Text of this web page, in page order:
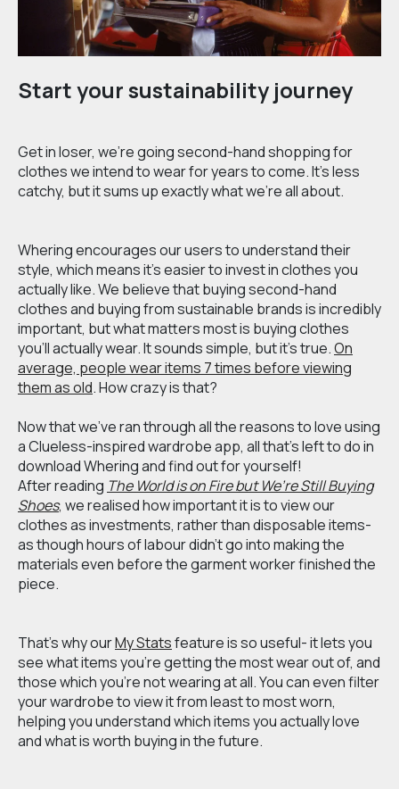
Start your sustainability journey
Get in loser, we’re going second-hand shopping for
clothes we intend to wear for years to come. It’s less
catchy, but it sums up exactly what we’re all about.
Whering encourages our users to understand their
style, which means it’s easier to invest in clothes you
actually like. We believe that buying second-hand
clothes and buying from sustainable brands is incredibly
important, but what matters most is buying clothes
you’ll actually wear. It sounds simple, but it’s true.On
average, people wear items 7 times before viewing
them as old. How crazy is that?
Now that we've ran through all the reasons to love using
a Clueless-inspired wardrobe app, all that's left to do in
download Whering and find out for yourself!
After reading The World is on Fire but We’re Still Buying
Shoes, we realised how important it is to view our
clothes as investments, rather than disposable items-
as though hours of labour didn’t go into making the
materials even before the garment worker finished the
piece.
That’s why ourMy Statsfeature is so useful- it lets you
see what items you’re getting the most wear out of, and
those which you’re not wearing at all. You can even filter
your wardrobe to view it from least to most worn,
helping you understand which items you actually love
and what is worth buying in the future.